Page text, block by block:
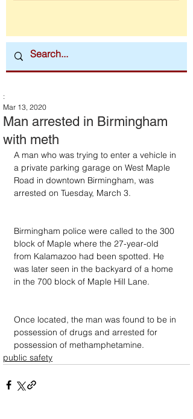
Man arrested in Birmingham
with meth
:
Mar 13, 2020
A man who was trying to enter a vehicle in
a private parking garage on West Maple
Road in downtown Birmingham, was
arrested on Tuesday, March 3.
Birmingham police were called to the 300
block of Maple where the 27-year-old
from Kalamazoo had been spotted. He
was later seen in the backyard of a home
in the 700 block of Maple Hill Lane.
Once located, the man was found to be in
possession of drugs and arrested for
possession of methamphetamine.
public safety